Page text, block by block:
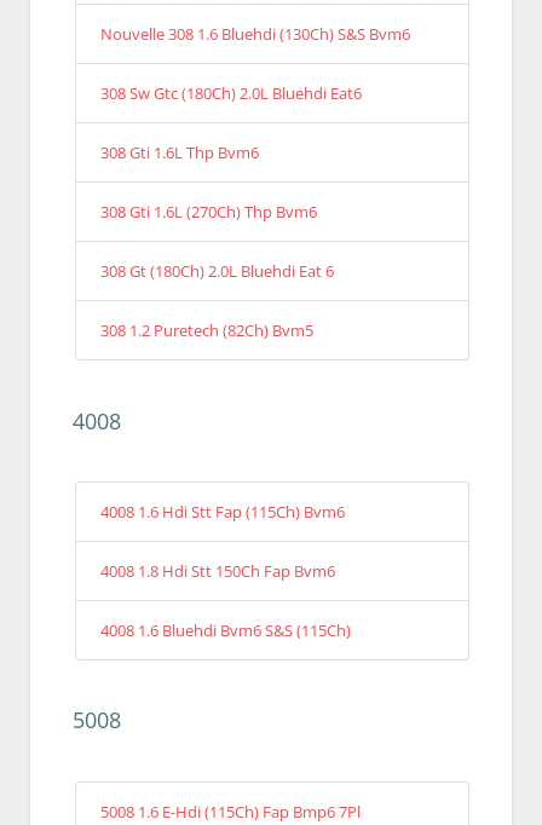
Nouvelle 308 1.6 Bluehdi (130Ch) S&S Bvm6
308 Sw Gtc (180Ch) 2.0L Bluehdi Eat6
308 Gti 1.6L Thp Bvm6
308 Gti 1.6L (270Ch) Thp Bvm6
308 Gt (180Ch) 2.0L Bluehdi Eat 6
308 1.2 Puretech (82Ch) Bvm5
4008
4008 1.6 Hdi Stt Fap (115Ch) Bvm6
4008 1.8 Hdi Stt 150Ch Fap Bvm6
4008 1.6 Bluehdi Bvm6 S&S (115Ch)
5008
5008 1.6 E-Hdi (115Ch) Fap Bmp6 7Pl